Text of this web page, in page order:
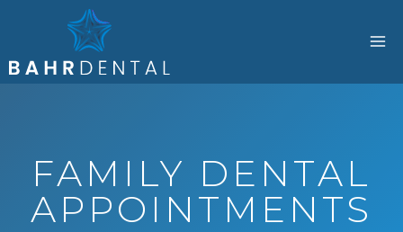
content
FAMILY DENTAL
APPOINTMENTS